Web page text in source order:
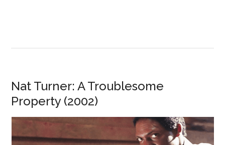
Nat Turner: A Troublesome
Property (2002)